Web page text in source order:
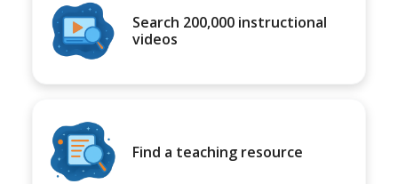
Search 200,000 instructional
videos
Find a teaching resource